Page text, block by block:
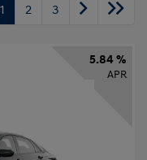
1 2 3
5.84 %
APR